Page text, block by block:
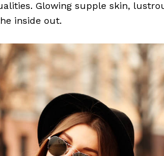
Glowing supple skin,
inside out.